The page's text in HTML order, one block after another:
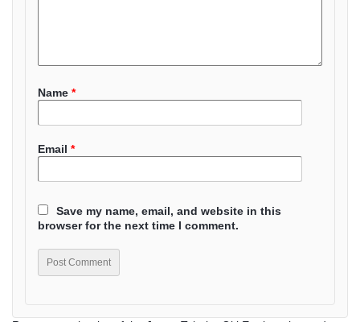
Name *
Email *
Save my name, email, and website in this
browser for the next time I comment.